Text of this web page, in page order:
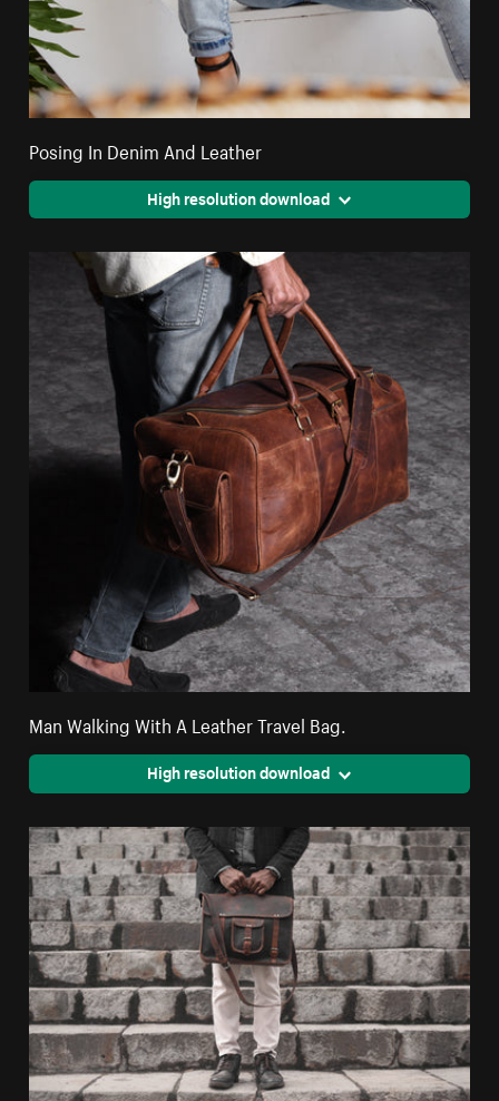
Posing In Denim And Leather
High resolution download
Man Walking With A Leather Travel Bag.
High resolution download